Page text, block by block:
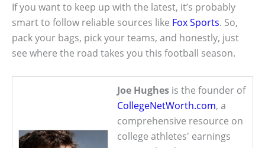
If you want to keep up with the latest, it’s probably
smart to follow reliable sources like Fox Sports. So,
pack your bags, pick your teams, and honestly, just
see where the road takes you this football season.
Joe Hughes is the founder of
CollegeNetWorth.com, a
comprehensive resource on
college athletes' earnings